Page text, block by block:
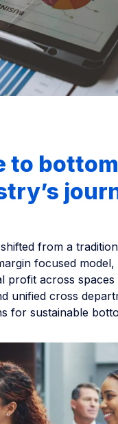
to
from a
focused
across spaces
unified cross
for sustainable